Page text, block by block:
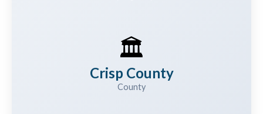
🏛️
Crisp County
County